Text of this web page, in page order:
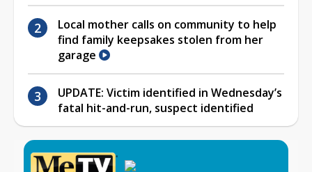
Local mother calls on community to help
find family keepsakes stolen from her
garage
UPDATE: Victim identified in Wednesday’s
fatal hit-and-run, suspect identified